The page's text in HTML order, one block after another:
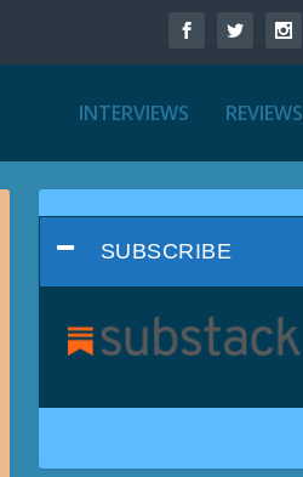
INTERVIEWS REVIEWS
SUBSCRIBE